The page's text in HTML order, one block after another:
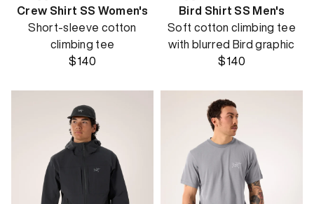
Crew Shirt SS Women's
Short-sleeve cotton
climbing tee
$140
Bird Shirt SS Men's
Soft cotton climbing tee
with blurred Bird graphic
$140